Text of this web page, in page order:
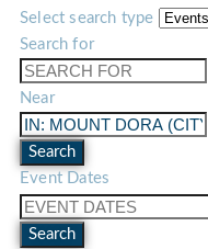
Select search type
Search for
Near
Search
Event Dates
Search